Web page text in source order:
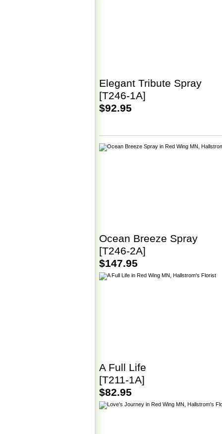
Elegant Tribute Spray
[T246-1A]
$92.95
Ocean Breeze Spray
[T246-2A]
$147.95
A Full Life
[T211-1A]
$82.95